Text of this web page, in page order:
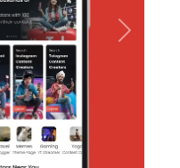
Next